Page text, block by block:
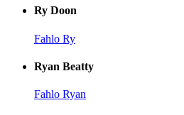
Ry Doon
Fahlo Ry
Ryan Beatty
Fahlo Ryan